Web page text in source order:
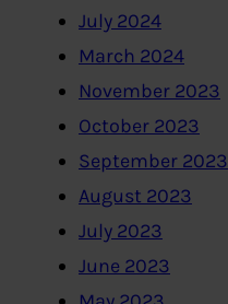
July 2024
March 2024
November 2023
October 2023
September 2023
August 2023
July 2023
June 2023